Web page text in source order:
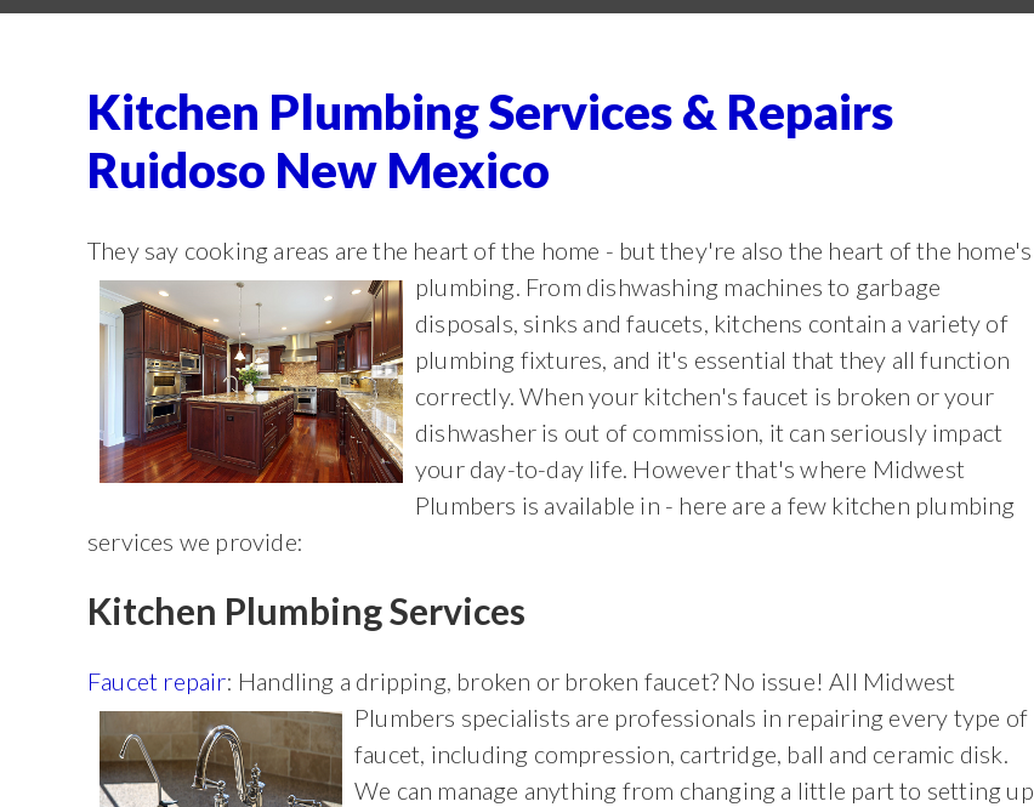
Kitchen Plumbing Services & Repairs
Ruidoso New Mexico
They say cooking areas are the heart of the home - but they're also the heart of the home's
plumbing. From dishwashing machines to garbage
disposals, sinks and faucets, kitchens contain a variety of
plumbing fixtures, and it's essential that they all function
correctly. When your kitchen's faucet is broken or your
dishwasher is out of commission, it can seriously impact
your day-to-day life. However that's where Midwest
Plumbers is available in - here are a few kitchen plumbing
services we provide:
Kitchen Plumbing Services
Faucet repair: Handling a dripping, broken or broken faucet? No issue! All Midwest
Plumbers specialists are professionals in repairing every type of
faucet, including compression, cartridge, ball and ceramic disk.
We can manage anything from changing a little part to setting up